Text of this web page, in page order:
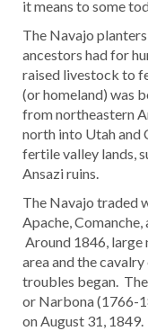
it means to some
The Navajo
ancestors had for
raised livestock to
(or homeland) was
from northeastern
north into Utah and
fertile valley lands,
Ansazi ruins.
The Navajo traded
Apache,
Around 1846, large
area and the
troubles began.
or Narbona (1766-
on August 31,